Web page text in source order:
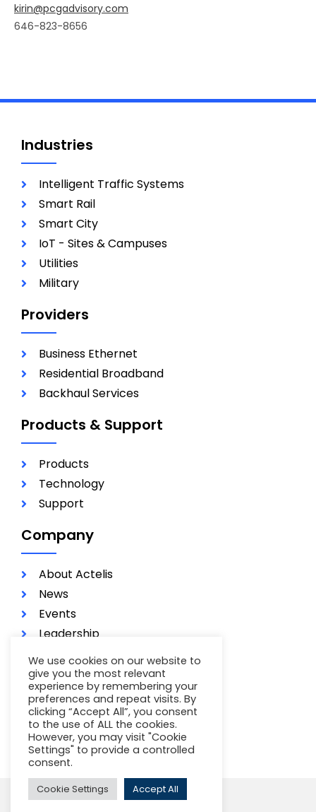
kirin@pcgadvisory.com
646-823-8656
Industries
Intelligent Traffic Systems
Smart Rail
Smart City
IoT - Sites & Campuses
Utilities
Military
Providers
Business Ethernet
Residential Broadband
Backhaul Services
Products & Support
Products
Technology
Support
Company
About Actelis
News
Events
Leadership
Investors
Careers
Contact
Terms of Use
Privacy Policy
We use cookies on our website to
give you the most relevant
experience by remembering your
preferences and repeat visits. By
clicking “Accept All”, you consent
to the use of ALL the cookies.
However, you may visit "Cookie
Settings" to provide a controlled
consent.
Cookie Settings Accept All